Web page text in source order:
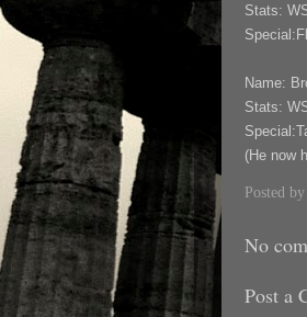
Stats:
Name:
Stats:
(He now
Posted by
No
Post a